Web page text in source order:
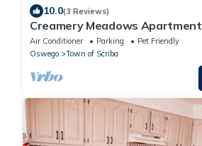
10.0(3 Reviews)
Creamery Meadows Apartment
Air Conditioner Parking
Pet Friendly
Oswego
Town of Scriba